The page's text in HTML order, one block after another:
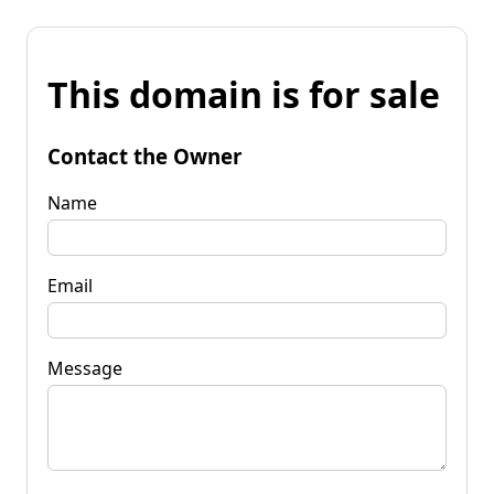
This domain is for sale
Contact the Owner
Name
Email
Message